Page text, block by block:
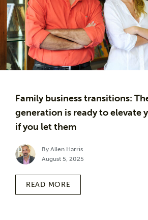
Family business transitions:
generation is ready to elevate
if you let them
By Allen Harris
August 5, 2025
READ MORE